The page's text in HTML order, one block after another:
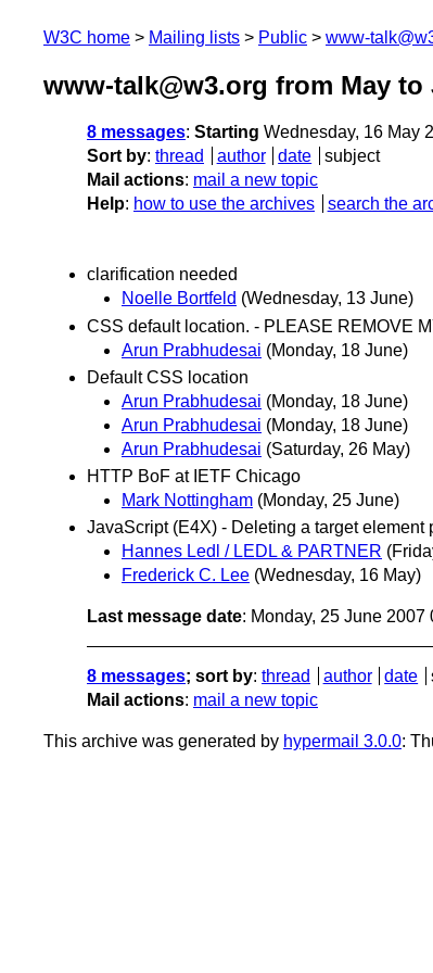
W3C home Mailing lists Public www-
www-talk@w3.org from May to
8 messages: Starting Wednesday, 16 May
Sort by: thread author date
subject
Mail actions: mail a new topic
Help: how to use the archives search the
clarification needed
Noelle Bortfeld (Wednesday, 13 June)
CSS default location. - PLEASE REMOVE
Arun Prabhudesai (Monday, 18 June)
Default CSS location
Arun Prabhudesai (Monday, 18 June)
Arun Prabhudesai (Monday, 18 June)
Arun Prabhudesai (Saturday, 26 May)
HTTP BoF at IETF Chicago
Mark Nottingham (Monday, 25 June)
JavaScript (E4X) - Deleting a target element
Hannes Ledl / LEDL & PARTNER
Frederick C. Lee (Wednesday, 16 May)
Last message date: Monday, 25 June 2007
8 messages; sort by: thread author date
Mail actions: mail a new topic
This archive was generated by hypermail 3.0.0: